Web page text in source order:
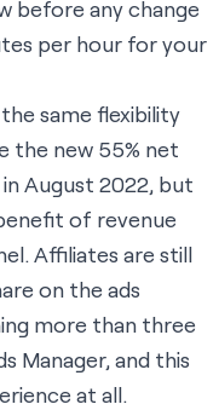
before any change
per hour for your
same flexibility
the new 55% net
August 2022, but
of revenue
Affiliates are still
on the ads
more than three
Manager, and this
at all.